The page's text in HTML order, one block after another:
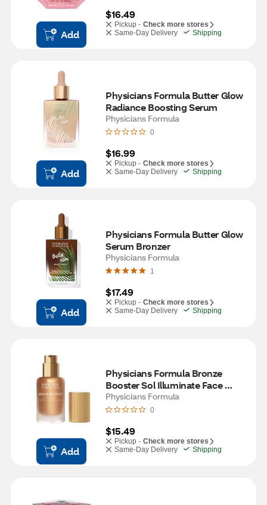
Add
$16.49
Pickup - Check more stores
Same-Day Delivery
Shipping
Add
Physicians Formula Butter Glow
Radiance Boosting Serum
Physicians Formula
0
$16.99
Pickup - Check more stores
Same-Day Delivery
Shipping
Add
Physicians Formula Butter Glow
Serum Bronzer
Physicians Formula
1
$17.49
Pickup - Check more stores
Same-Day Delivery
Shipping
Add
Physicians Formula Bronze
Booster Sol Illuminate Face
Primer
Physicians Formula
0
$15.49
Pickup - Check more stores
Same-Day Delivery
Shipping